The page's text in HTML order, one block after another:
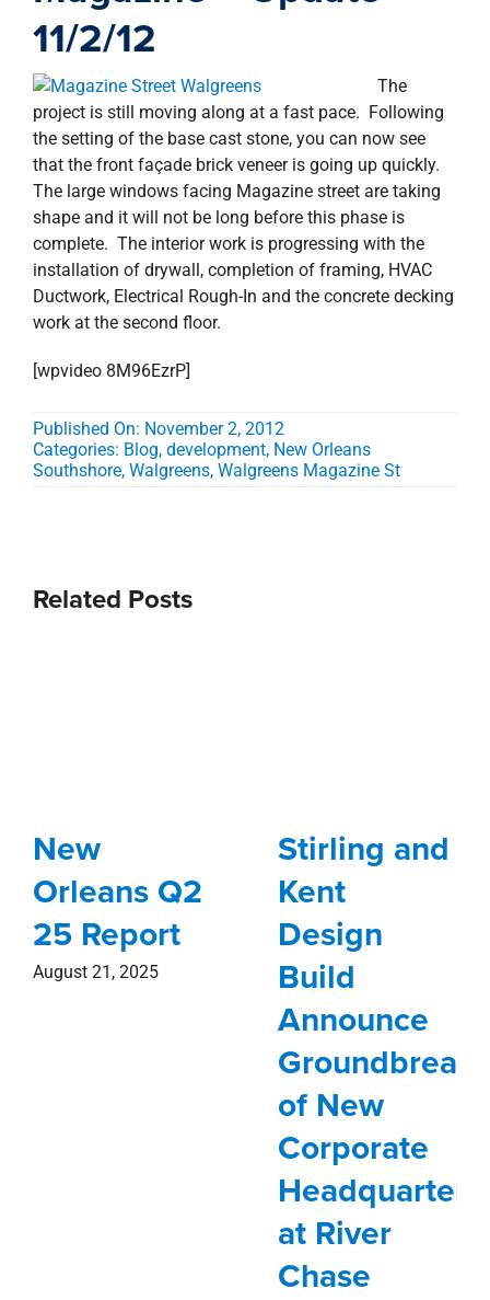
11/2/12
The
project is still moving along at a fast pace. Following
the setting of the base cast stone, you can now see
that the front façade brick veneer is going up quickly.
The large windows facing Magazine street are taking
shape and it will not be long before this phase is
complete. The interior work is progressing with the
installation of drywall, completion of framing, HVAC
Ductwork, Electrical Rough-In and the concrete decking
work at the second floor.
[wpvideo 8M96EzrP]
Published On: November 2, 2012
Categories: Blog, development, New Orleans
Southshore, Walgreens, Walgreens Magazine St
Related Posts
New
Orleans Q2
25 Report
August 21, 2025
Stirling and
Kent
Design
Build
Announce
of New
Corporate
Headquarters
at River
Chase